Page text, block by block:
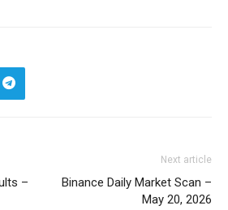
–
Next article
Binance Daily Market Scan –
May 20, 2026